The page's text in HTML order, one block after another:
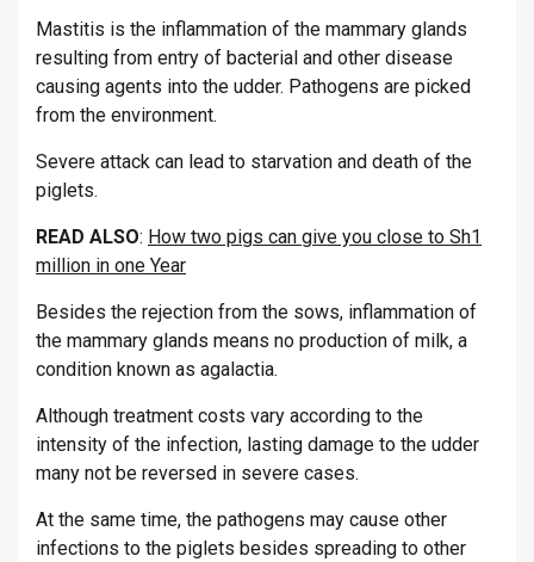
Mastitis is the inflammation of the mammary glands
resulting from entry of bacterial and other disease
causing agents into the udder. Pathogens are picked
from the environment.
Severe attack can lead to starvation and death of the
piglets.
READ ALSO: How two pigs can give you close to Sh1
million in one Year
Besides the rejection from the sows, inflammation of
the mammary glands means no production of milk, a
condition known as agalactia.
Although treatment costs vary according to the
intensity of the infection, lasting damage to the udder
many not be reversed in severe cases.
At the same time, the pathogens may cause other
infections to the piglets besides spreading to other